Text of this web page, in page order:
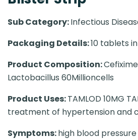
Sub Category:Infectious
Packaging Details:10 tablets
Product Composition:
Lactobacillus 60Millioncells
Product Uses:TAMLOD 10MG
treatment of hypertension and
Symptoms:high blood